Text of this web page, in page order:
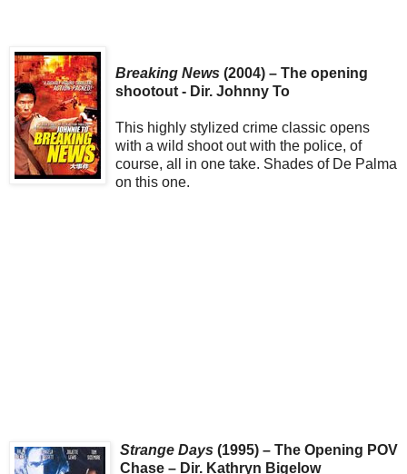
Breaking News (2004) – The opening
shootout - Dir. Johnny To
This highly stylized crime classic opens
with a wild shoot out with the police, of
course, all in one take. Shades of De Palma
on this one.
Strange Days (1995) – The Opening POV
Chase – Dir. Kathryn Bigelow